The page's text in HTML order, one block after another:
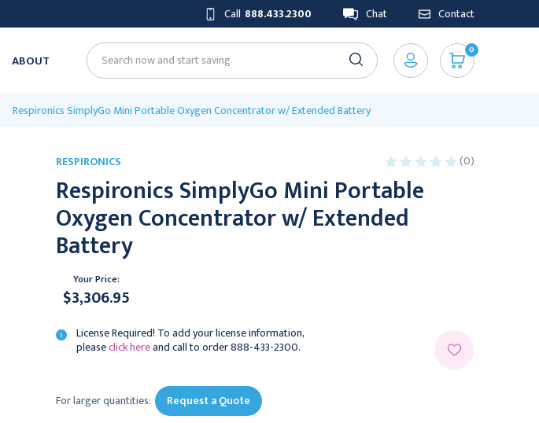
Call 888.433.2300 Chat Contact
ABOUT Search
0
Respironics SimplyGo Mini Portable Oxygen Concentrator w/ Extended Battery
RESPIRONICS (0)
Respironics SimplyGo Mini Portable
Oxygen Concentrator w/ Extended
Battery
Your Price:
$3,306.95
License Required! To add your license information,
pleaseclick hereand call to order 888-433-2300.
For larger quantities: Request a Quote